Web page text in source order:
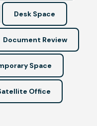
Desk Space
Document Review
Space
Office